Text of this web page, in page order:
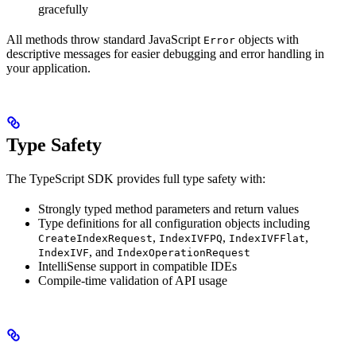
gracefully
All methods throw standard JavaScript Error objects with
descriptive messages for easier debugging and error handling in
your application.
Type Safety
The TypeScript SDK provides full type safety with:
Strongly typed method parameters and return values
Type definitions for all configuration objects including
CreateIndexRequest, IndexIVFPQ, IndexIVFFlat,
IndexIVF, and IndexOperationRequest
IntelliSense support in compatible IDEs
Compile-time validation of API usage